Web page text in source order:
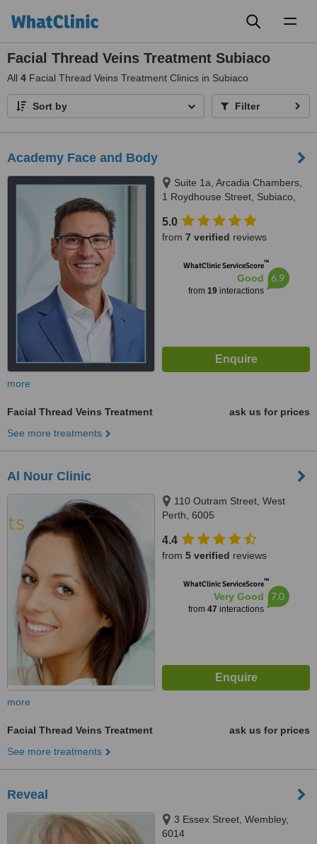
Facial Thread Veins Treatment Subiaco
All 4 Facial Thread Veins Treatment Clinics in Subiaco
Sort by Filter
Academy Face and Body
Suite 1a, Arcadia Chambers,
1 Roydhouse Street, Subiaco,
5.0
from 7 verified reviews
WhatClinic ServiceScore™
Good
from 19interactions
6.9
more
Facial Thread Veins Treatment
ask us for prices
See more treatments
Al Nour Clinic
110 Outram Street, West
Perth, 6005
4.4
from 5 verified reviews
WhatClinic ServiceScore™
Very Good
from 47 interactions
7.0
more
Facial Thread Veins Treatment
ask us for prices
See more treatments
Reveal
3 Essex Street, Wembley,
6014